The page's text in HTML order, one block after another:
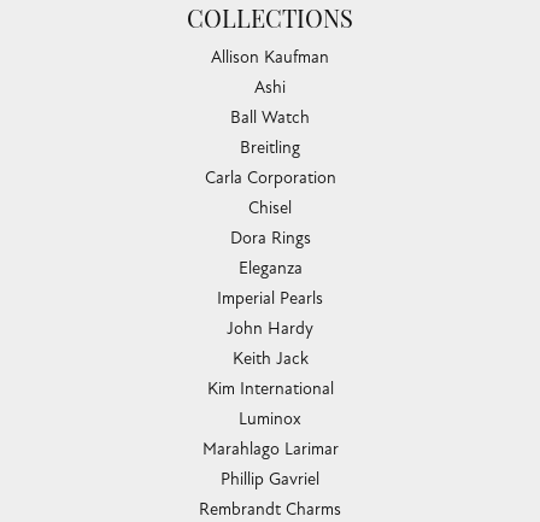
COLLECTIONS
Allison Kaufman
Ashi
Ball Watch
Breitling
Carla Corporation
Chisel
Dora Rings
Eleganza
Imperial Pearls
John Hardy
Keith Jack
Kim International
Luminox
Marahlago Larimar
Phillip Gavriel
Rembrandt Charms